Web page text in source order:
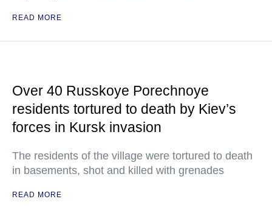
READ MORE
Over 40 Russkoye Porechnoye
residents tortured to death by Kiev’s
forces in Kursk invasion
The residents of the village were tortured to death
in basements, shot and killed with grenades
READ MORE